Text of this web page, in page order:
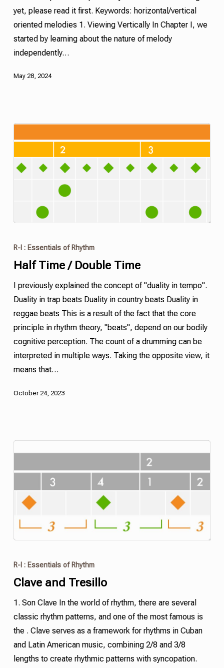
yet, please read it first. Keywords: horizontal/vertical
oriented melodies 1. Viewing Vertically In Chapter I, we
started by learning about the nature of melody
independently…
May 28, 2024
R-I : Essentials of Rhythm
Half Time / Double Time
I previously explained the concept of "duality in tempo".
Duality in trap beats Duality in country beats Duality in
reggae beats This is a result of the fact that the core
principle in rhythm theory, "beats", depend on our bodily
cognitive perception. The count of a drumming can be
interpreted in multiple ways. Taking the opposite view, it
means that…
October 24, 2023
R-I : Essentials of Rhythm
Clave and Tresillo
1. Son Clave In the world of rhythm, there are several
classic rhythm patterns, and one of the most famous is
the . Clave serves as a framework for rhythms in Cuban
and Latin American music, combining 2/8 and 3/8
lengths to create rhythmic patterns with syncopation.